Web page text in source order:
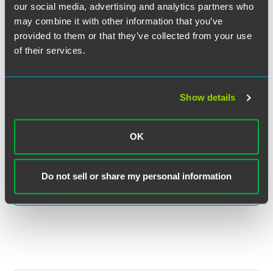
our social media, advertising and analytics partners who
may combine it with other information that you’ve
provided to them or that they’ve collected from your use
of their services.
Show details
OK
Do not sell or share my personal information
Minneapolis
MEET THE TEAM +